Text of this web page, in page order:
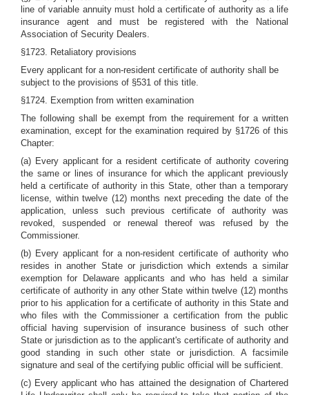
line of variable annuity must hold a certificate of authority as a life
insurance agent and must be registered with the National
Association of Security Dealers.
§1723. Retaliatory provisions
Every applicant for a non-resident certificate of authority shall be
subject to the provisions of §531 of this title.
§1724. Exemption from written examination
The following shall be exempt from the requirement for a written
examination, except for the examination required by §1726 of this
Chapter:
(a) Every applicant for a resident certificate of authority covering
the same or lines of insurance for which the applicant previously
held a certificate of authority in this State, other than a temporary
license, within twelve (12) months next preceding the date of the
application, unless such previous certificate of authority was
revoked, suspended or renewal thereof was refused by the
Commissioner.
(b) Every applicant for a non-resident certificate of authority who
resides in another State or jurisdiction which extends a similar
exemption for Delaware applicants and who has held a similar
certificate of authority in any other State within twelve (12) months
prior to his application for a certificate of authority in this State and
who files with the Commissioner a certification from the public
official having supervision of insurance business of such other
State or jurisdiction as to the applicant's certificate of authority and
good standing in such other state or jurisdiction. A facsimile
signature and seal of the certifying public official will be sufficient.
(c) Every applicant who has attained the designation of Chartered